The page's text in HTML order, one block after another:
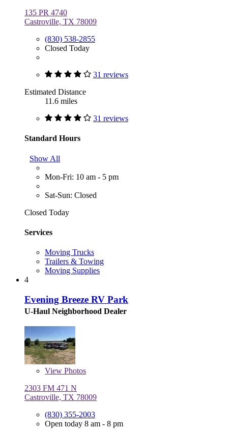
135 PR 4740
Castroville, TX 78009
(830) 538-2855
Closed Today
31 reviews
Estimated Distance
11.6 miles
31 reviews
Standard Hours
Show All
Mon-Fri: 10 am - 5 pm
Sat-Sun: Closed
Closed Today
Services
Moving Trucks
Trailers & Towing
Moving Supplies
4
Evening Breeze RV Park
U-Haul Neighborhood Dealer
View Photos
2303 FM 471 N
Castroville, TX 78009
(830) 355-2003
Open today 8 am - 8 pm